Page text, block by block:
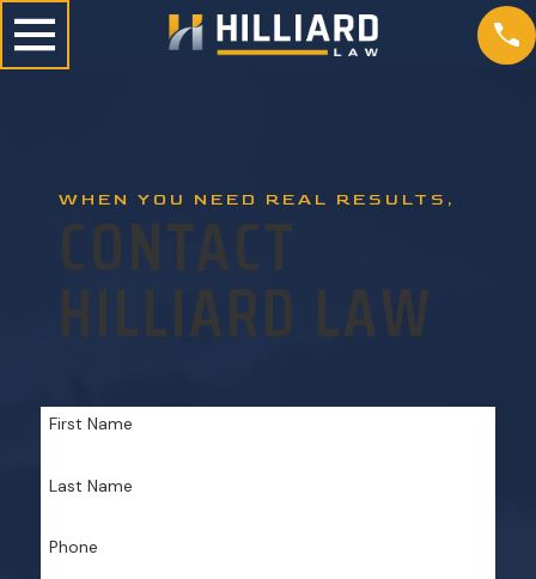
WHEN YOU NEED REAL RESULTS,
CONTACT
HILLIARD LAW
First Name
Last Name
Phone